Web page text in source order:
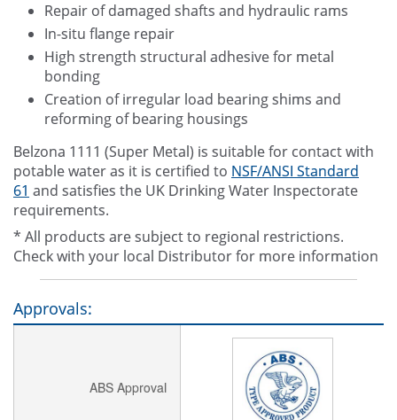
Repair of damaged shafts and hydraulic rams
In-situ flange repair
High strength structural adhesive for metal
bonding
Creation of irregular load bearing shims and
reforming of bearing housings
Belzona 1111 (Super Metal) is suitable for contact with
potable water as it is certified to NSF/ANSI Standard
61 and satisfies the UK Drinking Water Inspectorate
requirements.
* All products are subject to regional restrictions.
Check with your local Distributor for more information
Approvals:
ABS Approval